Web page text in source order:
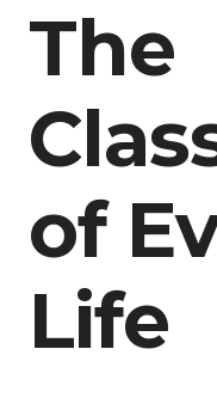
The
of
Life